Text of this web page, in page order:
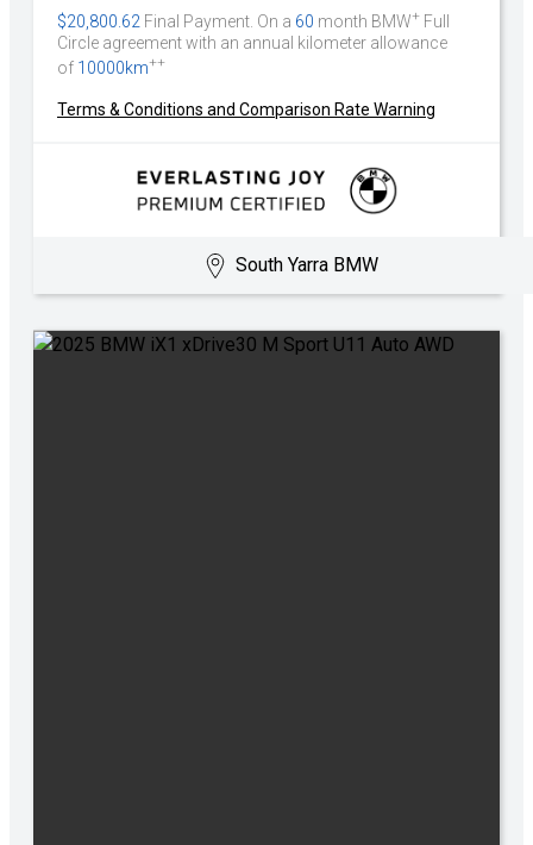
$20,800.62 Final Payment. On a 60 month BMW+ Full
Circle agreement with an annual kilometer allowance
of 10000km++
Terms & Conditions and Comparison Rate Warning
South Yarra BMW